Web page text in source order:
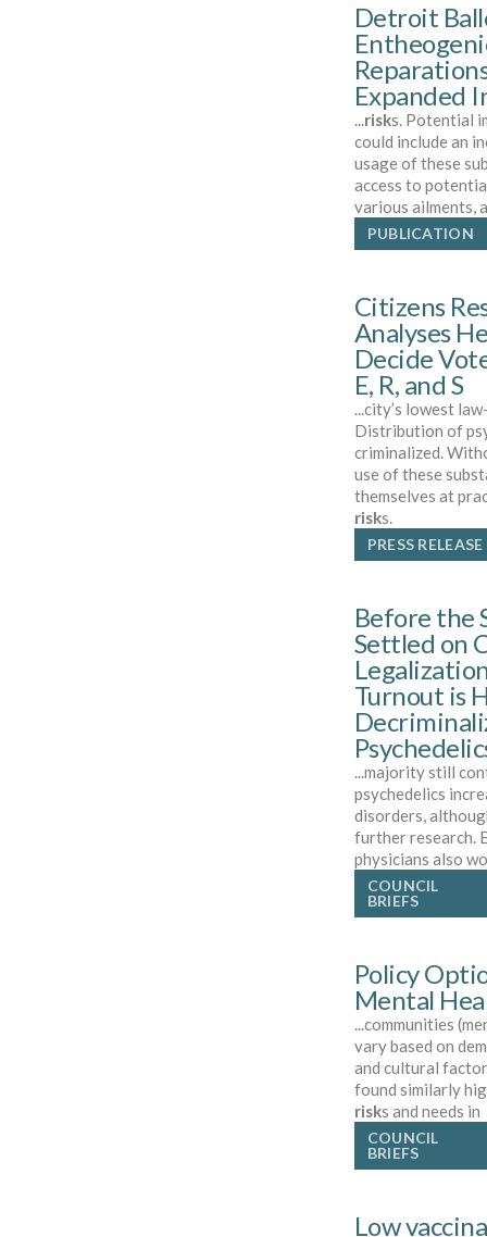
Detroit
Expanded
...risks. Potential
could include an
usage of these
access to
various ailments,
PUBLICATION
Citizens
Analyses
Decide
E, R, and S
...city’s lowest
Distribution of
criminalized.
use of these
themselves at
risks.
PRESS RELEASE
Before the
Settled on
Turnout is
...majority still
psychedelics
disorders,
further research.
physicians also
COUNCIL
BRIEFS
Policy
Mental
...communities
vary based on
and cultural
found similarly
risks and needs in
COUNCIL
BRIEFS
Low